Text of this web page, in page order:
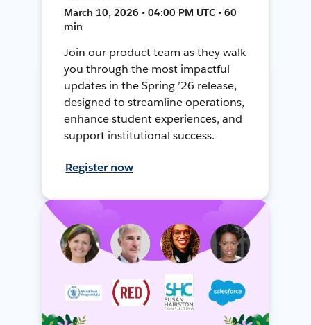
March 10, 2026 • 04:00 PM UTC • 60
min
Join our product team as they walk
you through the most impactful
updates in the Spring ’26 release,
designed to streamline operations,
enhance student experiences, and
support institutional success.
Register now